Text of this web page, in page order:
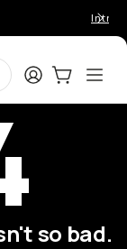
LoginCart:0
so bad.